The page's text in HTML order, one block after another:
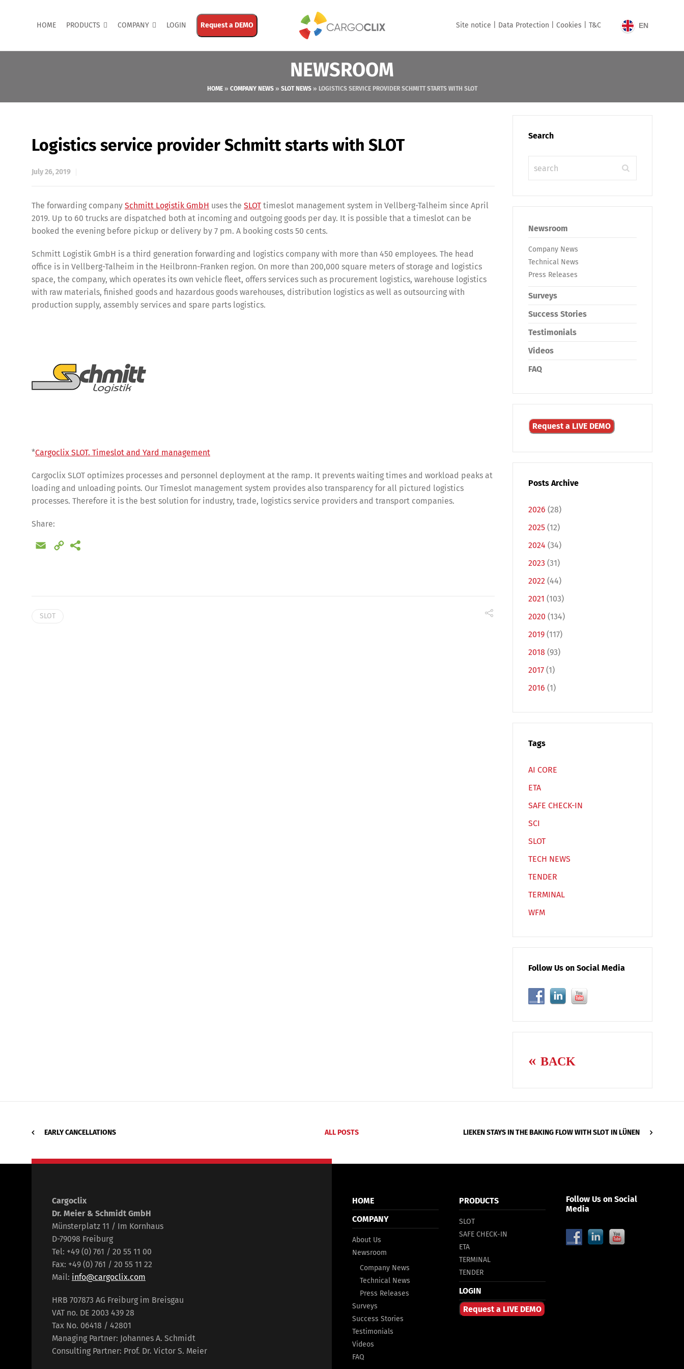
HOME PRODUCTS COMPANY LOGIN Request a DEMO Site notice | Data Protection | Cookies | T&C EN
NEWSROOM
HOME» COMPANY NEWS» SLOT NEWS» LOGISTICS SERVICE PROVIDER SCHMITT STARTS WITH SLOT
Logistics service provider Schmitt starts with SLOT
July 26, 2019
The forwarding company Schmitt Logistik GmbH uses the SLOT timeslot management system in Vellberg-Talheim since April
2019. Up to 60 trucks are dispatched both at incoming and outgoing goods per day. It is possible that a timeslot can be
booked the evening before pickup or delivery by 7 pm. A booking costs 50 cents.
Schmitt Logistik GmbH is a third generation forwarding and logistics company with more than 450 employees. The head
office is in Vellberg-Talheim in the Heilbronn-Franken region. On more than 200,000 square meters of storage and logistics
space, the company, which operates its own vehicle fleet, offers services such as procurement logistics, warehouse logistics
with raw materials, finished goods and hazardous goods warehouses, distribution logistics as well as outsourcing with
production supply, assembly services and spare parts logistics.
*Cargoclix SLOT. Timeslot and Yard management
Cargoclix SLOT optimizes processes and personnel deployment at the ramp. It prevents waiting times and workload peaks at
loading and unloading points. Our Timeslot management system provides also transparency for all pictured logistics
processes. Therefore it is the best solution for industry, trade, logistics service providers and transport companies.
Share:
Email
Copy
SLOT
Search
Newsroom
Company News
Technical News
Press Releases
Surveys
Success Stories
Testimonials
Videos
FAQ
Request a LIVE DEMO
Posts Archive
2026 (28)
2025 (12)
2024 (34)
2023 (31)
2022 (44)
2021 (103)
2020 (134)
2019 (117)
2018 (93)
2017 (1)
2016 (1)
Tags
AI CORE
ETA
SAFE CHECK-IN
SCI
SLOT
TECH NEWS
TENDER
TERMINAL
WFM
Follow Us on Social Media
BACK
EARLY CANCELLATIONS ALL POSTS LIEKEN STAYS IN THE BAKING FLOW WITH SLOT IN LÜNEN
Cargoclix
Dr. Meier & Schmidt GmbH
Münsterplatz 11 / Im Kornhaus
D-79098 Freiburg
Tel: +49 (0) 761 / 20 55 11 00
Fax: +49 (0) 761 / 20 55 11 22
Mail: info@cargoclix.com
HRB 707873 AG Freiburg im Breisgau
VAT no. DE 2003 439 28
Tax No. 06418 / 42801
Managing Partner: Johannes A. Schmidt
Consulting Partner: Prof. Dr. Victor S. Meier
HOME
COMPANY
About Us
Newsroom
Company News
Technical News
Press Releases
Surveys
Success Stories
Testimonials
Videos
FAQ
PRODUCTS
SLOT
SAFE CHECK-IN
ETA
TERMINAL
TENDER
LOGIN
Request a LIVE DEMO
Follow Us on Social
Media